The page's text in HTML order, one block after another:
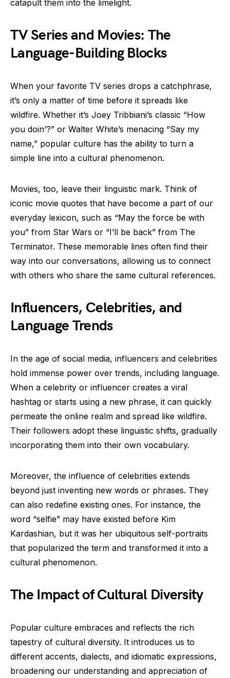
catapult them into the limelight.
TV Series and Movies: The
Language-Building Blocks
When your favorite TV series drops a catchphrase,
it’s only a matter of time before it spreads like
wildfire. Whether it’s Joey Tribbiani’s classic “How
you doin’?” or Walter White’s menacing “Say my
name,” popular culture has the ability to turn a
simple line into a cultural phenomenon.
Movies, too, leave their linguistic mark. Think of
iconic movie quotes that have become a part of our
everyday lexicon, such as “May the force be with
you” from Star Wars or “I’ll be back” from The
Terminator. These memorable lines often find their
way into our conversations, allowing us to connect
with others who share the same cultural references.
Influencers, Celebrities, and
Language Trends
In the age of social media, influencers and celebrities
hold immense power over trends, including language.
When a celebrity or influencer creates a viral
hashtag or starts using a new phrase, it can quickly
permeate the online realm and spread like wildfire.
Their followers adopt these linguistic shifts, gradually
incorporating them into their own vocabulary.
Moreover, the influence of celebrities extends
beyond just inventing new words or phrases. They
can also redefine existing ones. For instance, the
word “selfie” may have existed before Kim
Kardashian, but it was her ubiquitous self-portraits
that popularized the term and transformed it into a
cultural phenomenon.
The Impact of Cultural Diversity
Popular culture embraces and reflects the rich
tapestry of cultural diversity. It introduces us to
different accents, dialects, and idiomatic expressions,
broadening our understanding and appreciation of